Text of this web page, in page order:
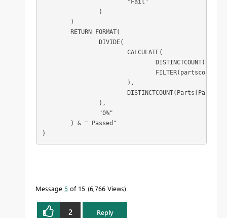
)
Message 5 of 15 6,766 Views
2 Reply